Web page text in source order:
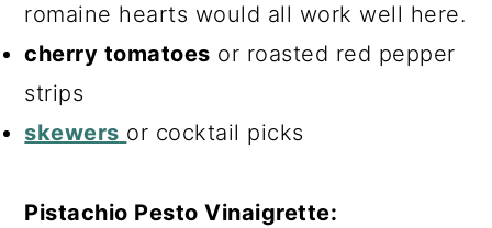
romaine hearts would all work well here.
cherry tomatoes or roasted red pepper
strips
skewers or cocktail picks
Pistachio Pesto Vinaigrette: